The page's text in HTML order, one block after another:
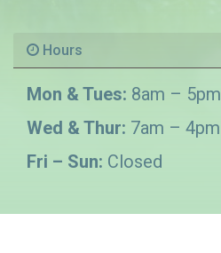
Hours
Mon & Tues: 8am – 5pm
Wed & Thur: 7am – 4pm
Fri – Sun: Closed